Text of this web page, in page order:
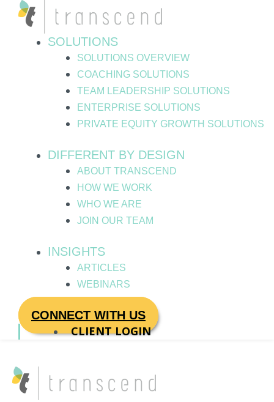
SOLUTIONS
SOLUTIONS OVERVIEW
COACHING SOLUTIONS
TEAM LEADERSHIP SOLUTIONS
ENTERPRISE SOLUTIONS
PRIVATE EQUITY GROWTH SOLUTIONS
DIFFERENT BY DESIGN
ABOUT TRANSCEND
HOW WE WORK
WHO WE ARE
JOIN OUR TEAM
INSIGHTS
ARTICLES
WEBINARS
CONNECT WITH US
CLIENT LOGIN
Post
pagination